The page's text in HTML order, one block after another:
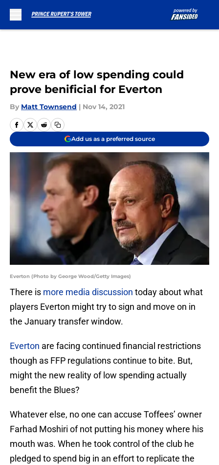
New era of low spending could
prove benificial for Everton
By Matt Townsend | Nov 14, 2021
Add us as a preferred source
Everton (Photo by George Wood/Getty Images)
There is more media discussion today about what
players Everton might try to sign and move on in
the January transfer window.
Everton are facing continued financial restrictions
though as FFP regulations continue to bite. But,
might the new reality of low spending actually
benefit the Blues?
Whatever else, no one can accuse Toffees’ owner
Farhad Moshiri of not putting his money where his
mouth was. When he took control of the club he
pledged to spend big in an effort to replicate the